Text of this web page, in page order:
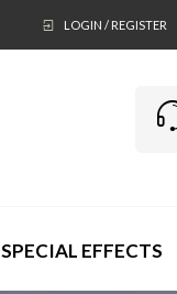
LOGIN / REGISTER
SPECIAL EFFECTS